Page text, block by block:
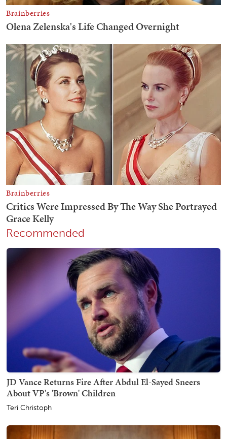
Recommended
JD Vance Returns Fire After Abdul El-Sayed Sneers
About VP's 'Brown' Children
Teri Christoph